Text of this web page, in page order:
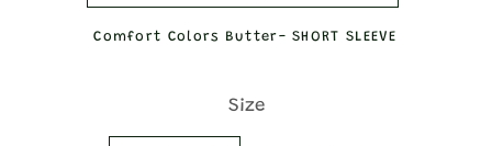
Comfort Colors Butter- SHORT SLEEVE
Size